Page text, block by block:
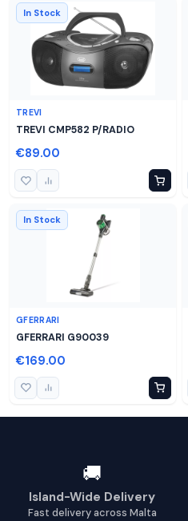
In Stock
TREVI
TREVI CMP582 P/RADIO
€89.00
In Stock
GFERRARI
GFERRARI G90039
€169.00
🚚
Island-Wide Delivery
Fast delivery across Malta